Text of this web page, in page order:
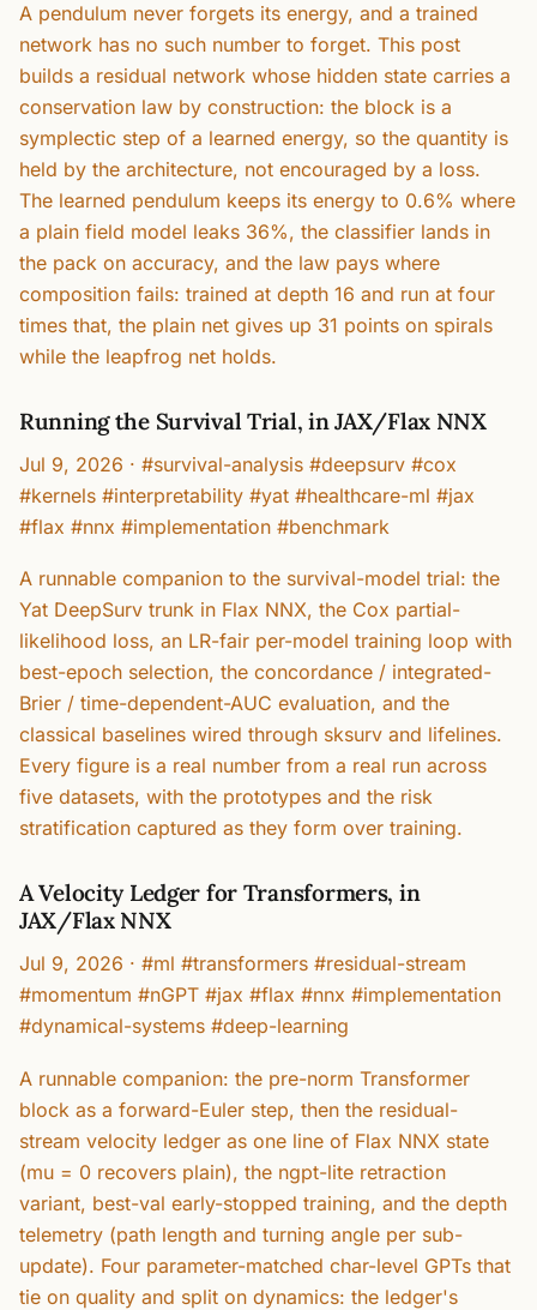
A pendulum never forgets its energy, and a trained
network has no such number to forget. This post
builds a residual network whose hidden state carries a
conservation law by construction: the block is a
symplectic step of a learned energy, so the quantity is
held by the architecture, not encouraged by a loss.
The learned pendulum keeps its energy to 0.6% where
a plain field model leaks 36%, the classifier lands in
the pack on accuracy, and the law pays where
composition fails: trained at depth 16 and run at four
times that, the plain net gives up 31 points on spirals
while the leapfrog net holds.
Running the Survival Trial, in JAX/Flax NNX
Jul 9, 2026 · #survival-analysis #deepsurv #cox
#kernels #interpretability #yat #healthcare-ml #jax
#flax #nnx #implementation #benchmark
A runnable companion to the survival-model trial: the
Yat DeepSurv trunk in Flax NNX, the Cox partial-
likelihood loss, an LR-fair per-model training loop with
best-epoch selection, the concordance / integrated-
Brier / time-dependent-AUC evaluation, and the
classical baselines wired through sksurv and lifelines.
Every figure is a real number from a real run across
five datasets, with the prototypes and the risk
stratification captured as they form over training.
A Velocity Ledger for Transformers, in
JAX/Flax NNX
Jul 9, 2026 · #ml #transformers #residual-stream
#momentum #nGPT #jax #flax #nnx #implementation
#dynamical-systems #deep-learning
A runnable companion: the pre-norm Transformer
block as a forward-Euler step, then the residual-
stream velocity ledger as one line of Flax NNX state
(mu = 0 recovers plain), the ngpt-lite retraction
variant, best-val early-stopped training, and the depth
telemetry (path length and turning angle per sub-
update). Four parameter-matched char-level GPTs that
tie on quality and split on dynamics: the ledger's